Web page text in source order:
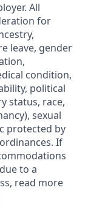
All
for
leave, gender
condition,
political
status, race,
sexual
protected by
If
to a
read more